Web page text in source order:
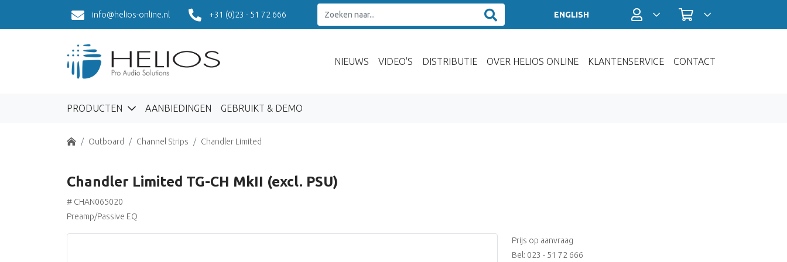
info@helios-online.nl +31 (0)23 - 51 72 666 ENGLISH Profiel / InloggenWinkelwagen
NIEUWS VIDEO'S DISTRIBUTIE OVER HELIOS ONLINE KLANTENSERVICE CONTACT
PRODUCTEN AANBIEDINGEN GEBRUIKT & DEMO
Home Outboard Channel Strips Chandler Limited
Chandler Limited TG-CH MkII (excl. PSU)
# CHAN065020
Preamp/Passive EQ
Prijs op aanvraag
Bel: 023 - 51 72 666